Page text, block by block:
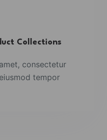
Collections
consectetur
tempor